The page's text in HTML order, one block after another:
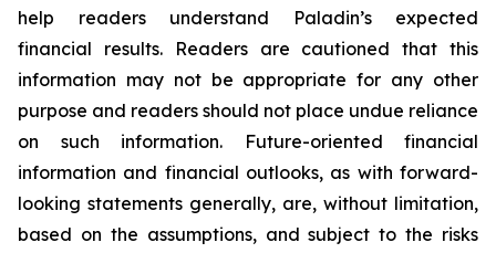
help readers understand Paladin’s expected
financial results. Readers are cautioned that this
information may not be appropriate for any other
purpose and readers should not place undue reliance
on such information. Future-oriented financial
information and financial outlooks, as with forward-
looking statements generally, are, without limitation,
based on the assumptions, and subject to the risks